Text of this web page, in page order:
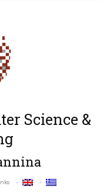
Science &